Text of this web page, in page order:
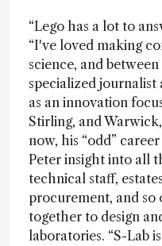
“Lego has a lot to
“I've loved making
science, and between
specialized journalist
as an innovation
Stirling, and
now, his “odd”
Peter insight into all
technical staff,
procurement, and
together to design
laboratories. “S-Lab